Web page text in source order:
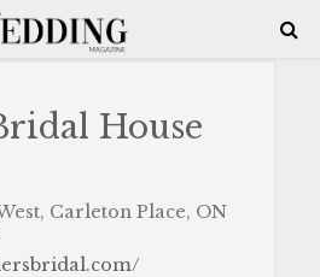
House
Carleton Place, ON